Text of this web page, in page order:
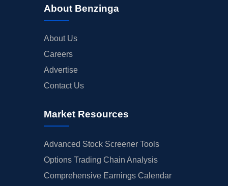
About Benzinga
About Us
Careers
Advertise
Contact Us
Market Resources
Advanced Stock Screener Tools
Options Trading Chain Analysis
Comprehensive Earnings Calendar